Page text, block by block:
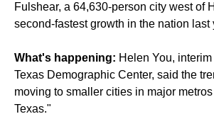
Fulshear, a 64,630-person city west of
second-fastest growth in the nation last
What's happening: Helen You,
Texas Demographic Center, said the
moving to smaller cities in major
Texas."